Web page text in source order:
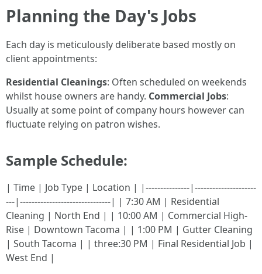
Planning the Day's Jobs
Each day is meticulously deliberate based mostly on
client appointments:
Residential Cleanings: Often scheduled on weekends
whilst house owners are handy. Commercial Jobs:
Usually at some point of company hours however can
fluctuate relying on patron wishes.
Sample Schedule:
| Time | Job Type | Location | |---------------|---------------------
---|-------------------------------| | 7:30 AM | Residential
Cleaning | North End | | 10:00 AM | Commercial High-
Rise | Downtown Tacoma | | 1:00 PM | Gutter Cleaning
| South Tacoma | | three:30 PM | Final Residential Job |
West End |